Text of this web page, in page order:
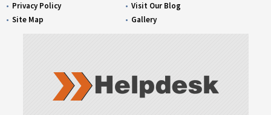
Privacy Policy
Site Map
Visit Our Blog
Gallery